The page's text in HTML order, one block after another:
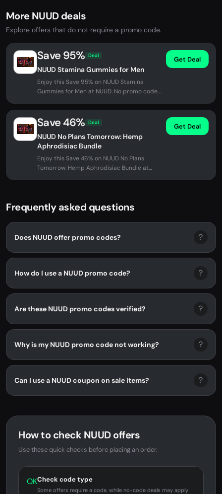
More NUUD deals
Explore offers that do not require a promo code.
Save 95% Deal
NUUD Stamina Gummies for Men
Enjoy this Save 95% on NUUD Stamina
Gummies for Men at NUUD. No promo code
Get Deal
Save 46% Deal
NUUD No Plans Tomorrow: Hemp
Aphrodisiac Bundle
Enjoy this Save 46% on NUUD No Plans
Tomorrow: Hemp Aphrodisiac Bundle at
Get Deal
Frequently asked questions
Does NUUD offer promo codes? ?
How do I use a NUUD promo code? ?
Are these NUUD promo codes verified? ?
Why is my NUUD promo code not working? ?
Can I use a NUUD coupon on sale items? ?
How to check NUUD offers
Use these quick checks before placing an order.
OKCheck code type
Some offers require a code, while no-code deals may apply